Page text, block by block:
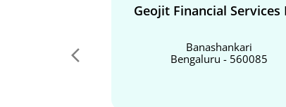
Geojit Financial Services
Banashankari
Bengaluru - 560085